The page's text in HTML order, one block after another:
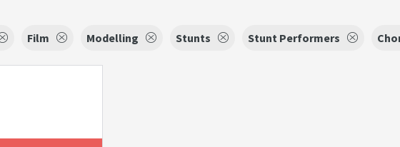
Film Modelling Stunts Stunt Performers